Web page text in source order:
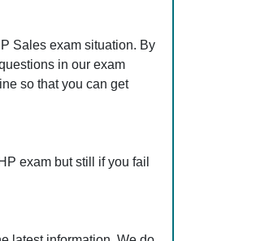
Sales exam situation. By
in our exam
so that you can get
exam but still if you fail